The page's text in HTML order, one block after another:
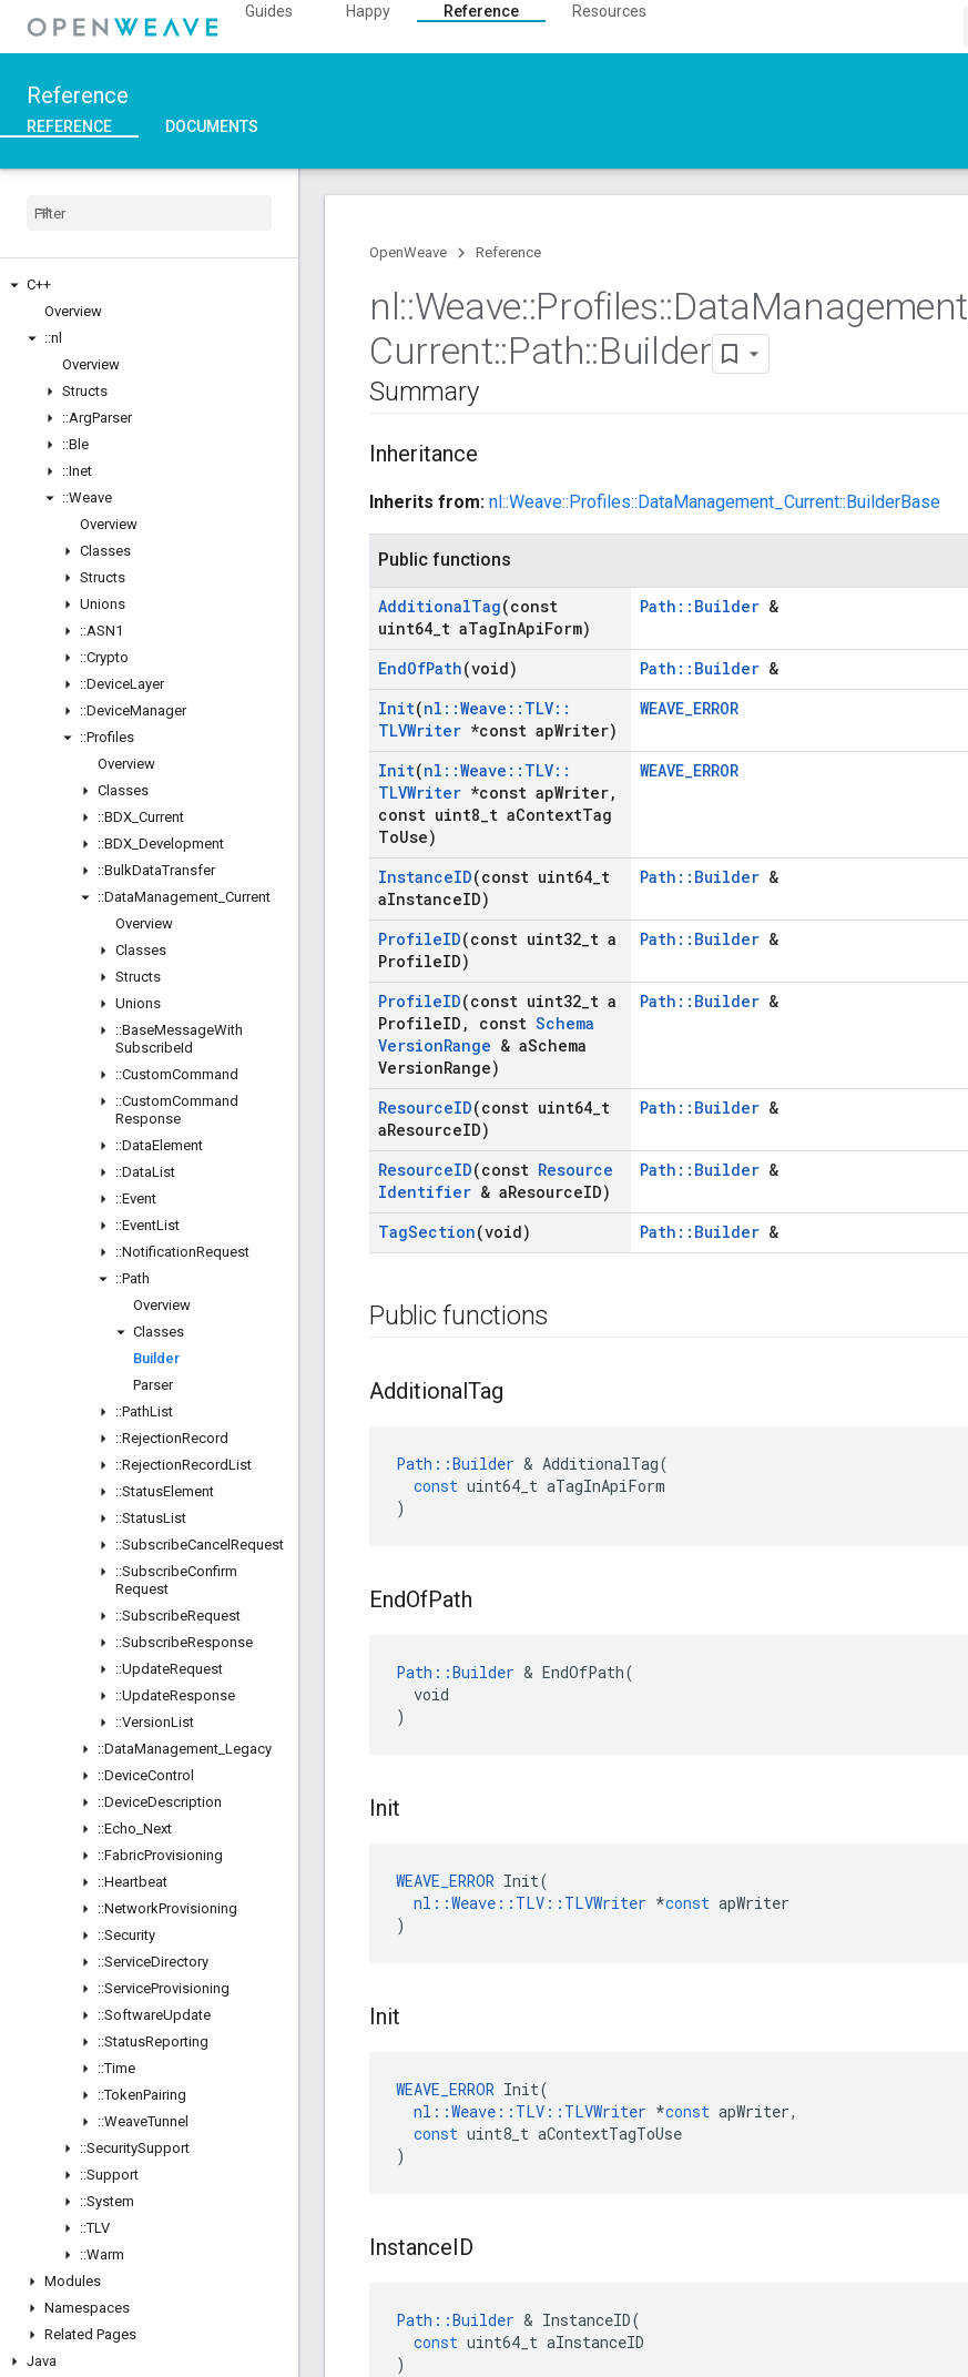
Guides Happy Reference
Resources
Reference
REFERENCE DOCUMENTS
C++
Overview
::nl
Overview
Structs
::ArgParser
::Ble
::Inet
::Weave
Overview
Classes
Structs
Unions
::ASN1
::Crypto
::DeviceLayer
::DeviceManager
::Profiles
Overview
Classes
::BDX Current
::BDX Development
::BulkDataTransfer
::DataManagement Current
Overview
Classes
Structs
Unions
::BaseMessageWith
SubscribeId
::CustomCommand
::CustomCommand
Response
::DataElement
::DataList
::Event
::EventList
::NotificationRequest
::Path
Overview
Classes
Builder
Parser
::PathList
::RejectionRecord
::RejectionRecordList
::StatusElement
::StatusList
::SubscribeCancel Request
::SubscribeConfirm
Request
::SubscribeRequest
::SubscribeResponse
::UpdateRequest
::UpdateResponse
::VersionList
::DataManagement Legacy
::DeviceControl
::DeviceDescription
::Echo Next
::FabricProvisioning
::Heartbeat
::NetworkProvisioning
::Security
::ServiceDirectory
::ServiceProvisioning
::SoftwareUpdate
::StatusReporting
::Time
::TokenPairing
::WeaveTunnel
::SecuritySupport
::Support
::System
::TLV
::Warm
Modules
Namespaces
Related Pages
Java
OpenWeave Reference
nl::Weave::Profiles::DataManagement
Current::Path::Builder
Summary
Inheritance
Inherits from: nl::Weave::Profiles::DataManagement_Current::BuilderBase
Public functions
AdditionalTag(const
uint64 t aTagInApiForm)
Path::Builder &
EndOfPath(void) Path::Builder &
Init(nl ::Weave :: TLV::
TLVWriter *const apWriter)
WEAVE_ERROR
Init(nl ::Weave :: TLV::
TLVWriter *const apWriter,
const uint8 t aContextTag
ToUse)
WEAVE_ERROR
InstanceID(const uint64 t
aInstanceID)
Path::Builder &
ProfileID(const uint32 t a
ProfileID)
Path::Builder &
ProfileID(const uint32 t a
ProfileID , const Schema
VersionRange & aSchema
VersionRange)
Path::Builder &
ResourceID(const uint64 t
aResourceID)
Path::Builder &
ResourceID(const Resource
Identifier & aResourceID)
Path::Builder &
TagSection(void) Path::Builder &
Public functions
AdditionalTag
Path ::Builder & AdditionalTag(
const uint64_t aTagInApiForm
)
EndOfPath
Path::Builder & EndOfPath(
  void
)
Init
WEAVE_ERROR Init(
nl ::Weave :: TLV :: TLVWriter *const apWriter
)
Init
WEAVE_ERROR Init(
nl ::Weave :: TLV :: TLVWriter *const apWriter,
const uint8_t aContextTagToUse
)
InstanceID
Path ::Builder & InstanceID(
const uint64_t aInstanceID
)